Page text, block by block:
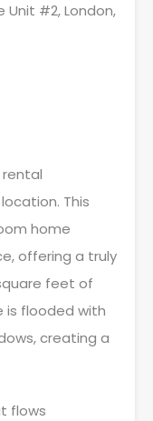
Unit #2, London,
rental
This
home
offering a truly
feet of
is flooded with
creating a
flows